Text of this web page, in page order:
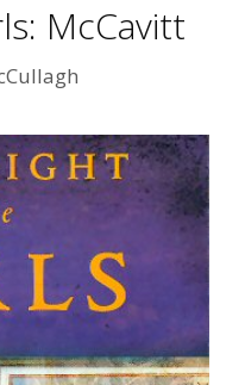
McCavitt